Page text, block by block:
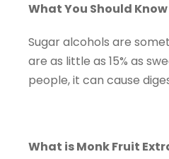
What You Should
Sugar alcohols are
are as little as 15% as
people, it can cause
What is Monk Fruit